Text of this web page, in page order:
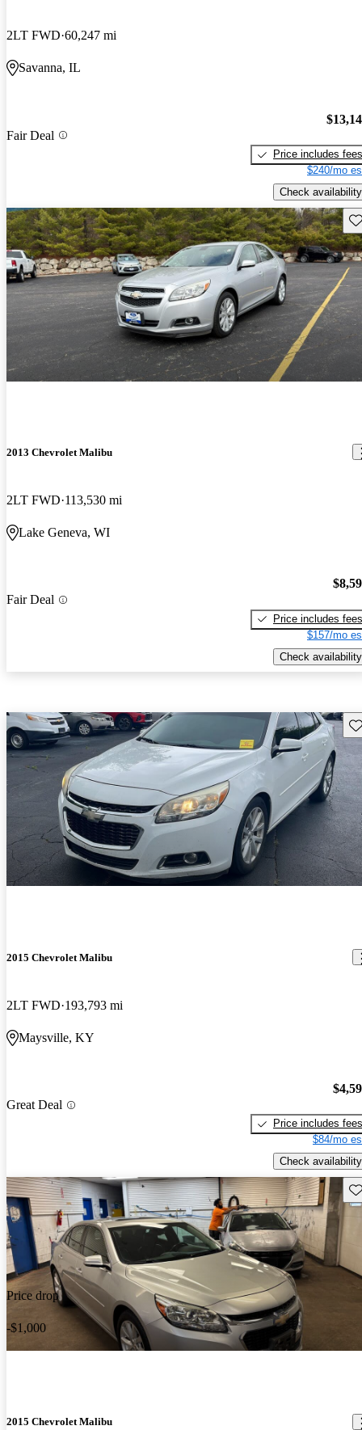
2LT FWD 60,247 mi
Savanna, IL
Fair Deal
Price includes fees
$240/mo
Check availability
2013 Chevrolet Malibu
2LT FWD 113,530 mi
Lake Geneva, WI
Fair Deal
Price includes fees
$157/mo
Check availability
2015 Chevrolet Malibu
2LT FWD 193,793 mi
Maysville, KY
Great Deal
Price includes fees
$84/mo
Check availability
Price drop
-$1,000
2015 Chevrolet Malibu